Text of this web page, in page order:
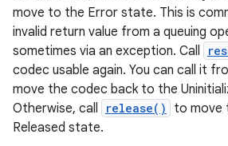
move to the Error state. This is
invalid return value from a queuing
sometimes via an exception. Call
codec usable again. You can call it
move the codec back to the
Otherwise, call
release()
to move
Released state.